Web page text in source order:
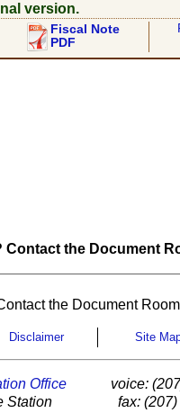
version.
Fiscal Note
PDF
Contact the Document
the Document
Disclaimer Site
Office
Station
voice:
fax: